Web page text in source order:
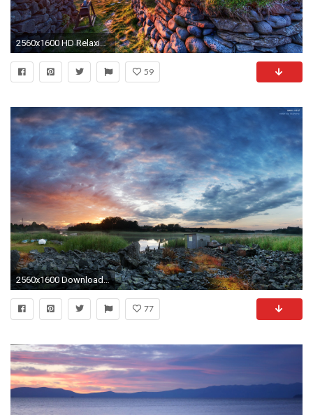
2560x1600 HD Relaxing Background.
59
2560x1600 Download Eye Relaxing Wallpaper Background #s0k px 804.48 KB .
77